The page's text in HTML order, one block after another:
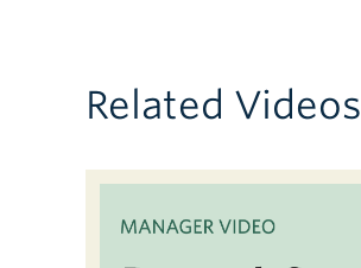
Related Videos